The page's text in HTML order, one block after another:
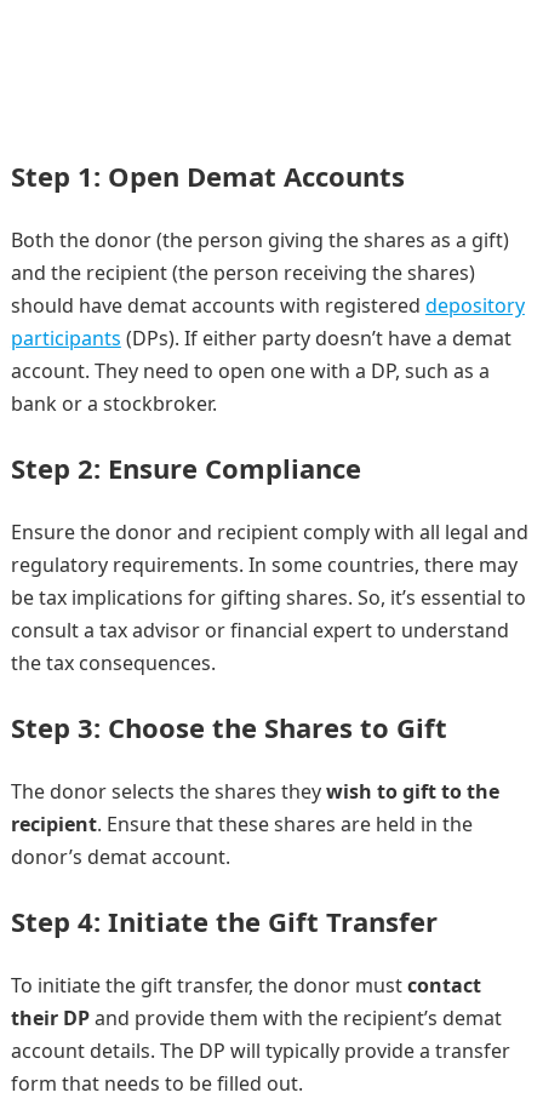
Step 1: Open Demat Accounts
Both the donor (the person giving the shares as a gift)
and the recipient (the person receiving the shares)
should have demat accounts with registered depository
participants (DPs). If either party doesn’t have a demat
account. They need to open one with a DP, such as a
bank or a stockbroker.
Step 2: Ensure Compliance
Ensure the donor and recipient comply with all legal and
regulatory requirements. In some countries, there may
be tax implications for gifting shares. So, it’s essential to
consult a tax advisor or financial expert to understand
the tax consequences.
Step 3: Choose the Shares to Gift
The donor selects the shares theywish to gift to the
recipient. Ensure that these shares are held in the
donor’s demat account.
Step 4: Initiate the Gift Transfer
To initiate the gift transfer, the donor mustcontact
their DPand provide them with the recipient’s demat
account details. The DP will typically provide a transfer
form that needs to be filled out.